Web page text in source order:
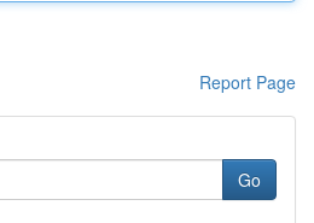
Report Page
Go